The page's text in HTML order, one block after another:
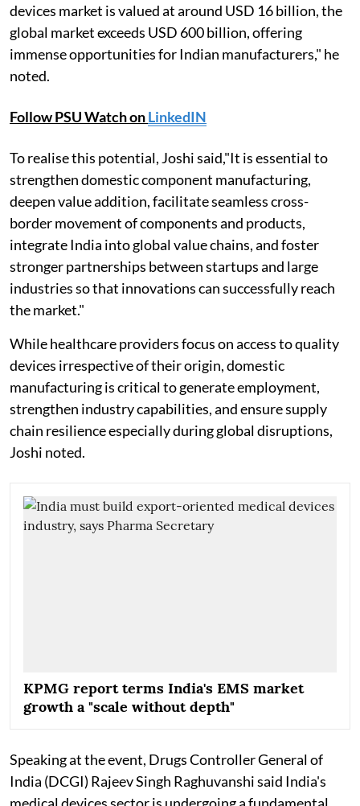
devices market is valued at around USD 16 billion, the
global market exceeds USD 600 billion, offering
immense opportunities for Indian manufacturers," he
noted.
Follow PSU Watch onLinkedIN
To realise this potential, Joshi said,"It is essential to
strengthen domestic component manufacturing,
deepen value addition, facilitate seamless cross-
border movement of components and products,
integrate India into global value chains, and foster
stronger partnerships between startups and large
industries so that innovations can successfully reach
the market."
While healthcare providers focus on access to quality
devices irrespective of their origin, domestic
manufacturing is critical to generate employment,
strengthen industry capabilities, and ensure supply
chain resilience especially during global disruptions,
Joshi noted.
KPMG report terms India's EMS market
growth a "scale without depth"
Speaking at the event, Drugs Controller General of
India (DCGI) Rajeev Singh Raghuvanshi said India's